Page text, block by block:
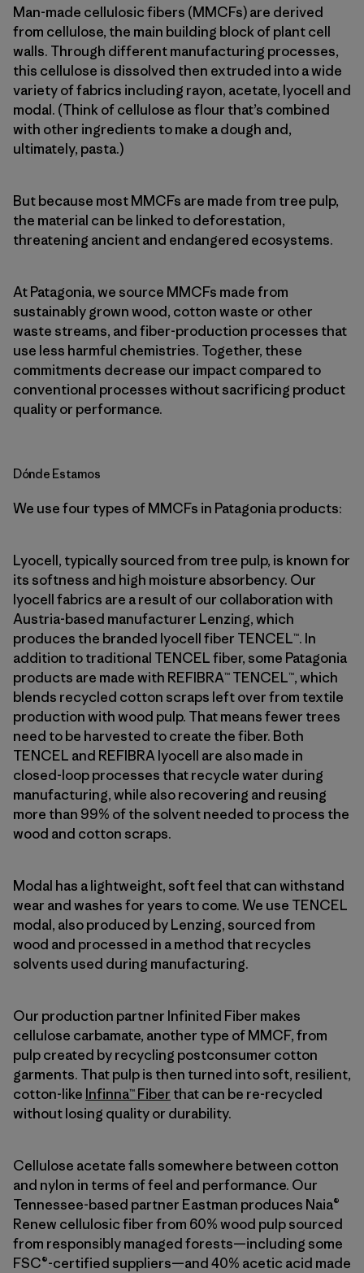
Man-made cellulosic fibers (MMCFs) are derived
from cellulose, the main building block of plant cell
walls. Through different manufacturing processes,
this cellulose is dissolved then extruded into a wide
variety of fabrics including rayon, acetate, lyocell and
modal. (Think of cellulose as flour that’s combined
with other ingredients to make a dough and,
ultimately, pasta.)
But because most MMCFs are made from tree pulp,
the material can be linked to deforestation,
threatening ancient and endangered ecosystems.
At Patagonia, we source MMCFs made from
sustainably grown wood, cotton waste or other
waste streams, and fiber-production processes that
use less harmful chemistries. Together, these
commitments decrease our impact compared to
conventional processes without sacrificing product
quality or performance.
Dónde Estamos
We use four types of MMCFs in Patagonia products:
Lyocell, typically sourced from tree pulp, is known for
its softness and high moisture absorbency. Our
lyocell fabrics are a result of our collaboration with
Austria-based manufacturer Lenzing, which
produces the branded lyocell fiber TENCEL™. In
addition to traditional TENCEL fiber, some Patagonia
products are made with REFIBRA™ TENCEL™, which
blends recycled cotton scraps left over from textile
production with wood pulp. That means fewer trees
need to be harvested to create the fiber. Both
TENCEL and REFIBRA lyocell are also made in
closed-loop processes that recycle water during
manufacturing, while also recovering and reusing
more than 99% of the solvent needed to process the
wood and cotton scraps.
Modal has a lightweight, soft feel that can withstand
wear and washes for years to come. We use TENCEL
modal, also produced by Lenzing, sourced from
wood and processed in a method that recycles
solvents used during manufacturing.
Our production partner Infinited Fiber makes
cellulose carbamate, another type of MMCF, from
pulp created by recycling postconsumer cotton
garments. That pulp is then turned into soft, resilient,
cotton-like Infinna™ Fiber that can be re-recycled
without losing quality or durability.
Cellulose acetate falls somewhere between cotton
and nylon in terms of feel and performance. Our
Tennessee-based partner Eastman produces Naia®
Renew cellulosic fiber from 60% wood pulp sourced
from responsibly managed forests—including some
FSC®-certified suppliers—and 40% acetic acid made